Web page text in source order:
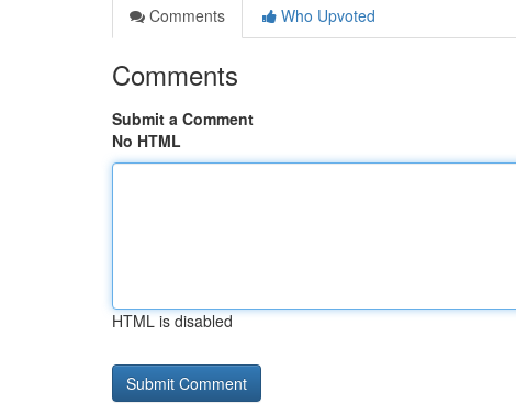
Comments
Who Upvoted
Comments
Submit a Comment
No HTML
HTML is disabled